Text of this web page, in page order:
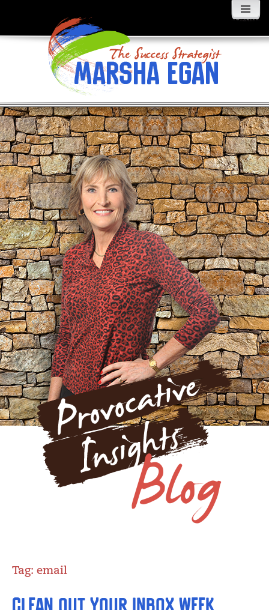
MENU
WIDGETS
Tag: email